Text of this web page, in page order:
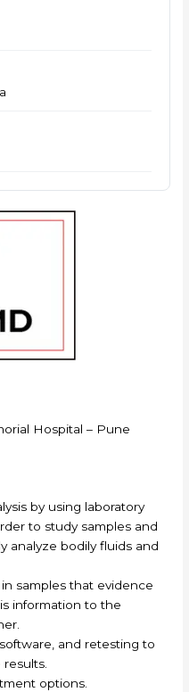
Hospital – Pune
by using laboratory
to study samples and
analyze bodily fluids and
samples that evidence
information to the
and retesting to
options.